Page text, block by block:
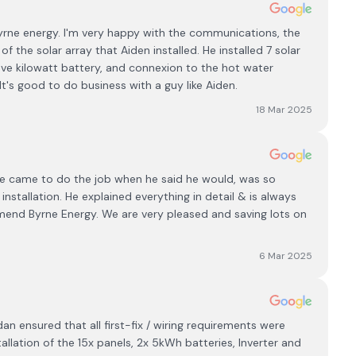
energy. I'm very happy with the communications, the
the solar array that Aiden installed. He installed 7 solar
kilowatt battery, and connexion to the hot water
good to do business with a guy like Aiden.
18 Mar 2025
came to do the job when he said he would, was so
He explained everything in detail & is always
Byrne Energy. We are very pleased and saving lots on
6 Mar 2025
ensured that all first-fix / wiring requirements were
of the 15x panels, 2x 5kWh batteries, Inverter and